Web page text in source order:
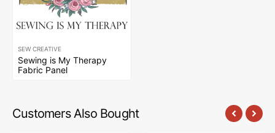
SEW CREATIVE
Sewing is My Therapy
Fabric Panel
Customers Also Bought